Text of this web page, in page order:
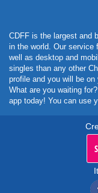
CDFF is the largest and
in the world. Our service
well as desktop and
singles than any other
profile and you will be
What are you waiting
app today! You can use